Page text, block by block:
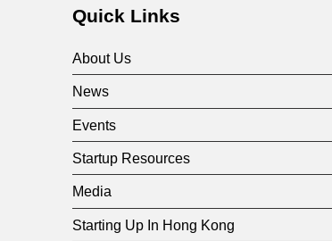
Quick Links
About Us
News
Events
Startup Resources
Media
Starting Up In Hong Kong